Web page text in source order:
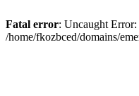
Fatal error: Uncaught
/home/fkozbced/domains/